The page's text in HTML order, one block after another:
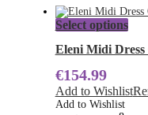
Select optionsThis
has
The
Eleni Midi Dress
€154.99
Add to Wishlist
Add to Wishlist